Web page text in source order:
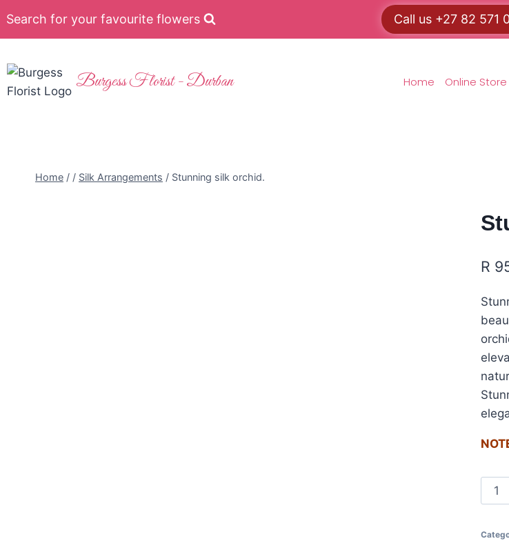
Search for your favourite flowers Call us +27 82 571
Burgess Florist - Durban Home Online Store
Home / / Silk Arrangements / Stunning silk orchid.
R